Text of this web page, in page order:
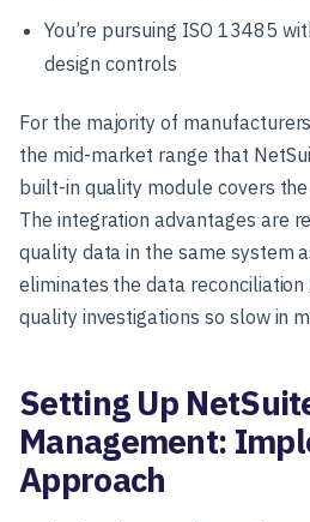
You’re pursuing ISO 13485
design controls
For the majority of
the mid-market range that
built-in quality module covers
The integration advantages are
quality data in the same system
eliminates the data
quality investigations so slow in
Setting Up
Management:
Approach